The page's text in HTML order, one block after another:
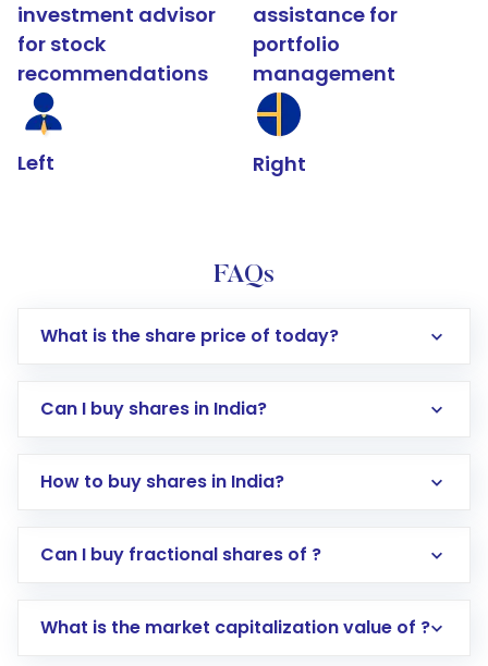
investment advisor
for stock
recommendations
Left
assistance for
portfolio
management
Right
FAQs
What is the share price of today?
Can I buy shares in India?
How to buy shares in India?
Direct Investment:Opening an international
account gets activated in a few minutes to a
Can I buy fractional shares of ?
What is the market capitalization value of ?